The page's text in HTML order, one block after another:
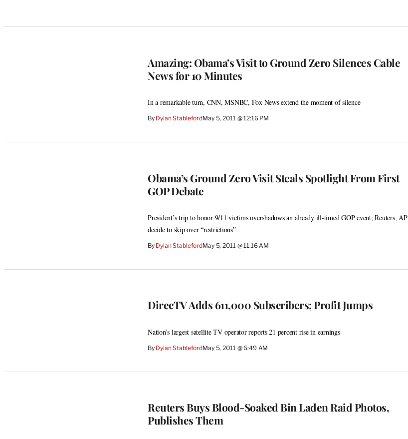
Amazing: Obama’s Visit to Ground Zero Silences Cable
News for 10 Minutes
In a remarkable turn, CNN, MSNBC, Fox News extend the moment of silence
By Dylan StablefordMay 5, 2011 @ 12:16 PM
Obama’s Ground Zero Visit Steals Spotlight From First
GOP Debate
President’s trip to honor 9/11 victims overshadows an already ill-timed GOP event; Reuters, AP
decide to skip over “restrictions”
By Dylan StablefordMay 5, 2011 @ 11:16 AM
DirecTV Adds 611,000 Subscribers; Profit Jumps
Nation’s largest satellite TV operator reports 21 percent rise in earnings
By Dylan StablefordMay 5, 2011 @ 6:49 AM
Reuters Buys Blood-Soaked Bin Laden Raid Photos,
Publishes Them